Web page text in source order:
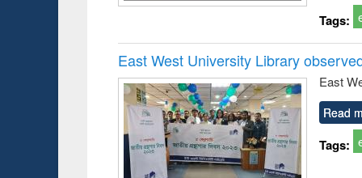
Tags:
East West University Library
East
Read
Tags: